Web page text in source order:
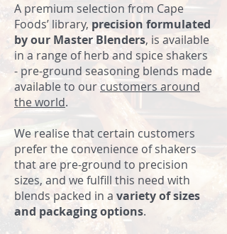
A premium selection from Cape
Foods’ library, precision formulated
by our Master Blenders, is available
in a range of herb and spice shakers
- pre-ground seasoning blends made
available to our customers around
the world.
We realise that certain customers
prefer the convenience of shakers
that are pre-ground to precision
sizes, and we fulfill this need with
blends packed in a variety of sizes
and packaging options.